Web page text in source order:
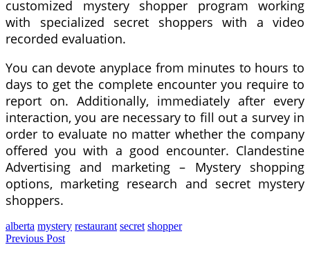
customized mystery shopper program working
with specialized secret shoppers with a video
recorded evaluation.
You can devote anyplace from minutes to hours to
days to get the complete encounter you require to
report on. Additionally, immediately after every
interaction, you are necessary to fill out a survey in
order to evaluate no matter whether the company
offered you with a good encounter. Clandestine
Advertising and marketing – Mystery shopping
options, marketing research and secret mystery
shoppers.
alberta mystery restaurant secret shopper
Previous Post